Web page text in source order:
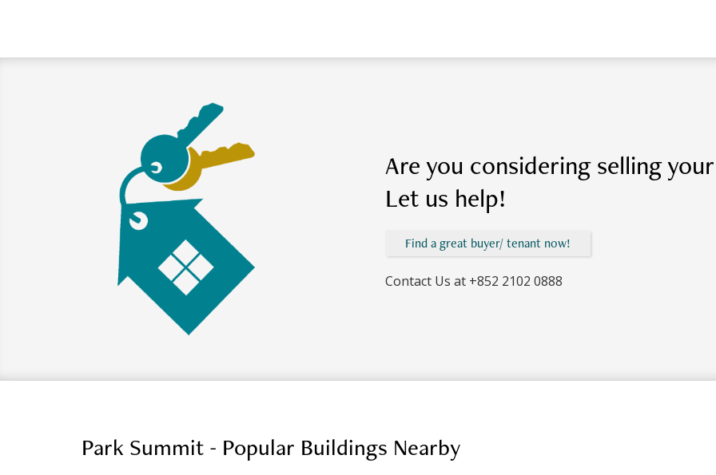
Are you considering selling
Let us help!
Find a great buyer/ tenant now!
Contact Us at +852 2102 0888
Park Summit - Popular Buildings Nearby